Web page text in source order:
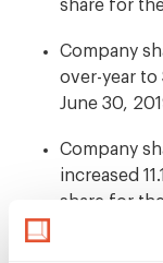
share for
Company
over-year to
June 30,
Company
increased
share for
Total